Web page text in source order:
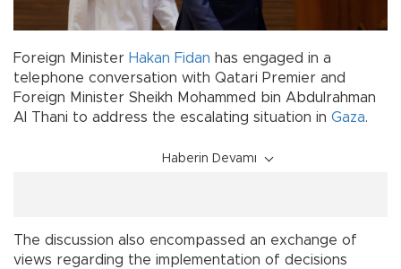
Foreign Minister Hakan Fidan has engaged in a
telephone conversation with Qatari Premier and
Foreign Minister Sheikh Mohammed bin Abdulrahman
Al Thani to address the escalating situation in Gaza.
Haberin Devamı
The discussion also encompassed an exchange of
views regarding the implementation of decisions